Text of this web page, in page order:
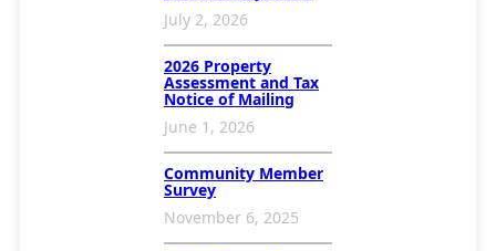
July 2, 2026
2026 Property
Assessment and Tax
Notice of Mailing
June 1, 2026
Community Member
Survey
November 6, 2025